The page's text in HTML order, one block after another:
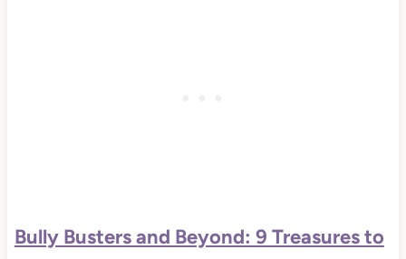
Bully Busters and Beyond: 9 Treasures to